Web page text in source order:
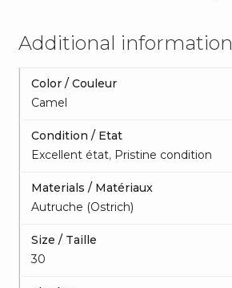
Additional information
Color / Couleur
Camel
Condition / Etat
Excellent état, Pristine condition
Materials / Matériaux
Autruche (Ostrich)
Size / Taille
30